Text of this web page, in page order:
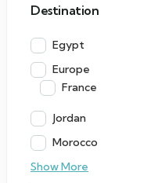
Destination
Egypt
Europe
France
Jordan
Morocco
Show More